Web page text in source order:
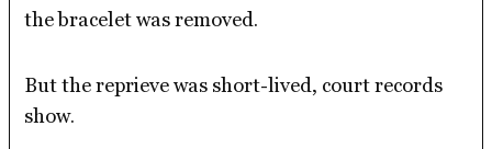
the bracelet was removed.
But the reprieve was short-lived, court records
show.